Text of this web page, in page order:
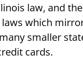
law, and
which
smaller
cards.